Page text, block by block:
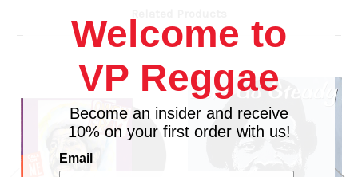
Welcome to
VP Reggae
Become an insider and receive
10% on your first order with us!
Email